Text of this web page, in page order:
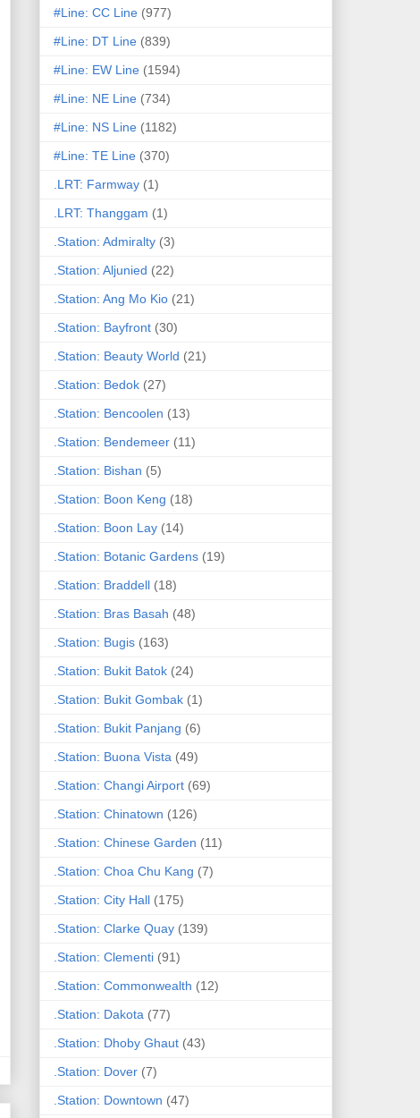
#Line: CC Line (977)
#Line: DT Line (839)
#Line: EW Line (1594)
#Line: NE Line (734)
#Line: NS Line (1182)
#Line: TE Line (370)
.LRT: Farmway (1)
.LRT: Thanggam (1)
.Station: Admiralty (3)
.Station: Aljunied (22)
.Station: Ang Mo Kio (21)
.Station: Bayfront (30)
.Station: Beauty World (21)
.Station: Bedok (27)
.Station: Bencoolen (13)
.Station: Bendemeer (11)
.Station: Bishan (5)
.Station: Boon Keng (18)
.Station: Boon Lay (14)
.Station: Botanic Gardens (19)
.Station: Braddell (18)
.Station: Bras Basah (48)
.Station: Bugis (163)
.Station: Bukit Batok (24)
.Station: Bukit Gombak (1)
.Station: Bukit Panjang (6)
.Station: Buona Vista (49)
.Station: Changi Airport (69)
.Station: Chinatown (126)
.Station: Chinese Garden (11)
.Station: Choa Chu Kang (7)
.Station: City Hall (175)
.Station: Clarke Quay (139)
.Station: Clementi (91)
.Station: Commonwealth (12)
.Station: Dakota (77)
.Station: Dhoby Ghaut (43)
.Station: Dover (7)
.Station: Downtown (47)